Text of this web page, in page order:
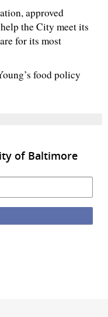
approved
the City meet its
for its most
food policy
of Baltimore